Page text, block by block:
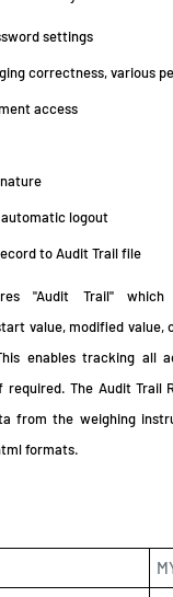
settings
correctness, various
access
logout
to Audit Trail file
"Audit Trail"
value, modified value,
enables tracking all
The Audit Trail
from the weighing
formats.